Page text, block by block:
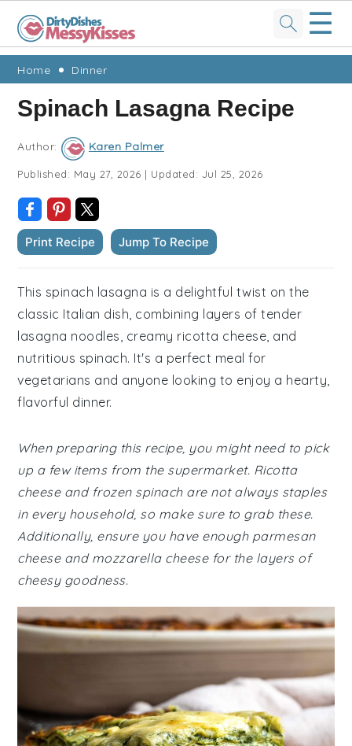
Skip
primary
navigation
Skip
main
content
Skip
primary
sidebar
Skip
footer
☰
Home Dinner
Spinach Lasagna Recipe
Author: Karen Palmer
Published: May 27, 2026 | Updated: Jul 25, 2026
Print Recipe Jump To Recipe
This spinach lasagna is a delightful twist on the
classic Italian dish, combining layers of tender
lasagna noodles, creamy ricotta cheese, and
nutritious spinach. It's a perfect meal for
vegetarians and anyone looking to enjoy a hearty,
flavorful dinner.
When preparing this recipe, you might need to pick
up a few items from the supermarket. Ricotta
cheese and frozen spinach are not always staples
in every household, so make sure to grab these.
Additionally, ensure you have enough parmesan
cheese and mozzarella cheese for the layers of
cheesy goodness.